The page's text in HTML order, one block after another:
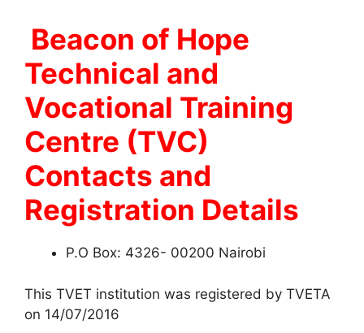
Beacon of Hope
Technical and
Vocational Training
Centre (TVC)
Contacts and
Registration Details
P.O Box: 4326- 00200 Nairobi
This TVET institution was registered by TVETA
on 14/07/2016